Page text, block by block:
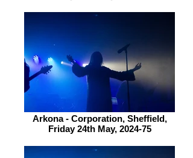
Arkona - Corporation, Sheffield,
Friday 24th May, 2024-75